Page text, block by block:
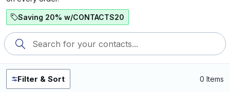
Saving 20% w/CONTACTS20
Filter & Sort 0 Items